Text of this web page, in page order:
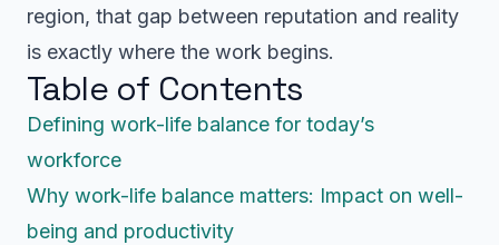
region, that gap between reputation and reality
is exactly where the work begins.
Table of Contents
Defining work-life balance for today’s
workforce
Why work-life balance matters: Impact on well-
being and productivity